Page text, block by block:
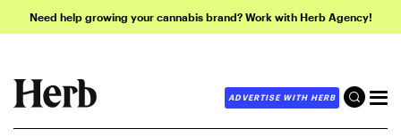
Need help growing your cannabis brand? Work with Herb Agency!
ADVERTISE WITH HERB